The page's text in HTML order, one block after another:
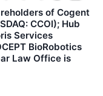
of Cogent
CCOI); Hub
Services
BioRobotics
Law Office is